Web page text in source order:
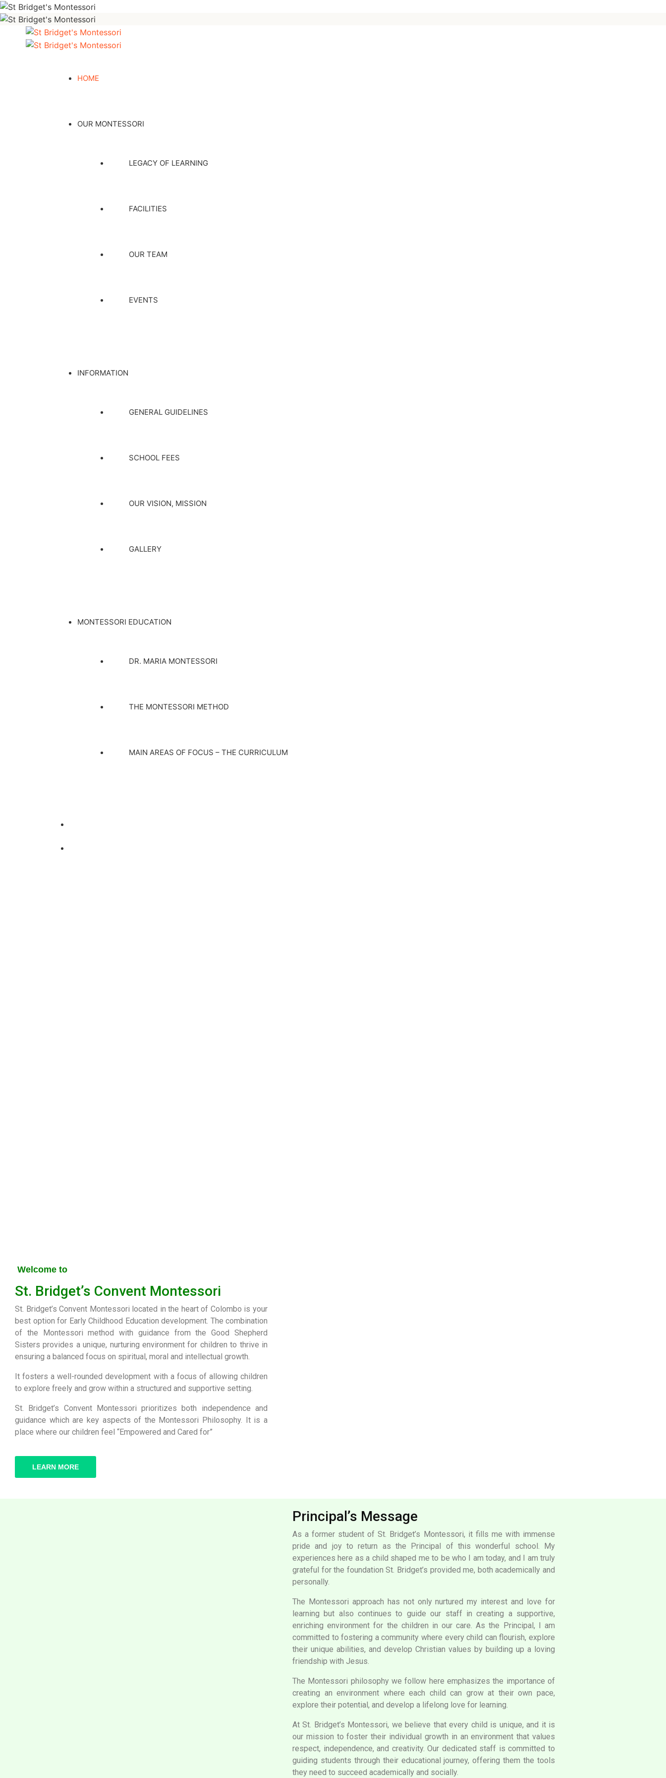
HOME
OUR MONTESSORI
LEGACY OF LEARNING
FACILITIES
OUR TEAM
EVENTS
INFORMATION
GENERAL GUIDELINES
SCHOOL FEES
OUR VISION, MISSION
GALLERY
MONTESSORI EDUCATION
DR. MARIA MONTESSORI
THE MONTESSORI METHOD
MAIN AREAS OF FOCUS – THE CURRICULUM
Welcome to
St. Bridget’s Convent Montessori
St. Bridget’s Convent Montessori located in the heart of Colombo is your
best option for Early Childhood Education development. The combination
of the Montessori method with guidance from the Good Shepherd
Sisters provides a unique, nurturing environment for children to thrive in
ensuring a balanced focus on spiritual, moral and intellectual growth.
It fosters a well-rounded development with a focus of allowing children
to explore freely and grow within a structured and supportive setting.
St. Bridget’s Convent Montessori prioritizes both independence and
guidance which are key aspects of the Montessori Philosophy. It is a
place where our children feel “Empowered and Cared for”
LEARN MORE
Principal’s Message
As a former student of St. Bridget’s Montessori, it fills me with immense
pride and joy to return as the Principal of this wonderful school. My
experiences here as a child shaped me to be who I am today, and I am truly
grateful for the foundation St. Bridget’s provided me, both academically and
personally.
The Montessori approach has not only nurtured my interest and love for
learning but also continues to guide our staff in creating a supportive,
enriching environment for the children in our care. As the Principal, I am
committed to fostering a community where every child can flourish, explore
their unique abilities, and develop Christian values by building up a loving
friendship with Jesus.
The Montessori philosophy we follow here emphasizes the importance of
creating an environment where each child can grow at their own pace,
explore their potential, and develop a lifelong love for learning.
At St. Bridget’s Montessori, we believe that every child is unique, and it is
our mission to foster their individual growth in an environment that values
respect, independence, and creativity. Our dedicated staff is committed to
guiding students through their educational journey, offering them the tools
they need to succeed academically and socially.